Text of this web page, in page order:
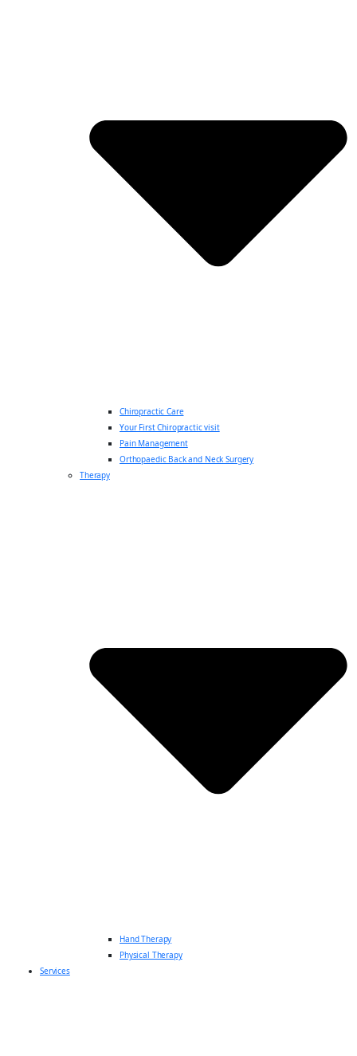
Chiropractic Care
Your First Chiropractic visit
Pain Management
Orthopaedic Back and Neck Surgery
Therapy
Hand Therapy
Physical Therapy
Services